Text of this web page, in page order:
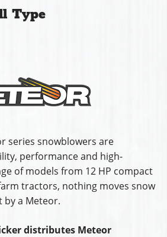
Type
series snowblowers are
performance and high-
of models from 12 HP compact
tractors, nothing moves snow
by a Meteor.
distributes Meteor